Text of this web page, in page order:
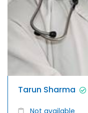
Tarun Sharma